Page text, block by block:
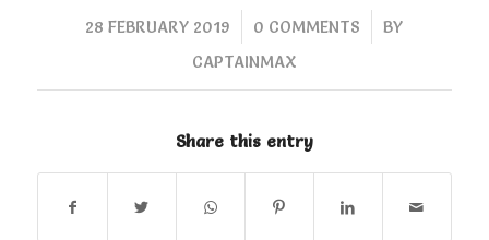
28 FEBRUARY 2019
/ 0 COMMENTS
/
BY
CAPTAINMAX
Share this entry